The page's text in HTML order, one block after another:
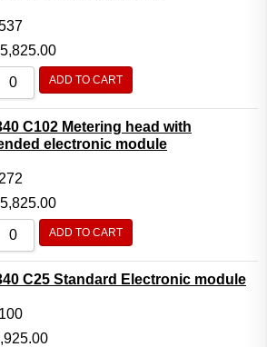
ADD TO CART
C102 Metering head with
electronic module
ADD TO CART
C25 Standard Electronic module